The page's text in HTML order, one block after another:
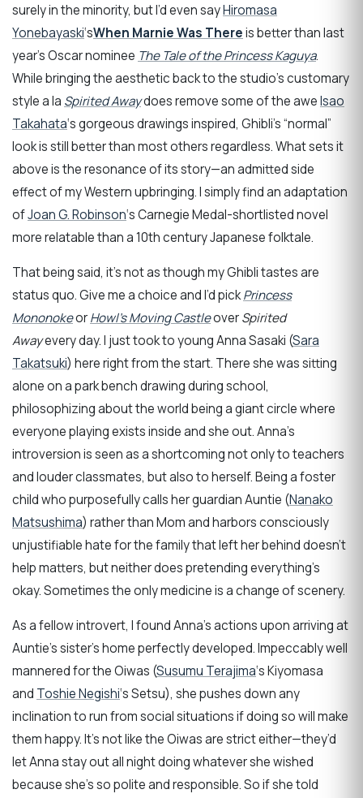
surely in the minority, but I’d even sayHiromasa
Yonebayaski‘sWhen Marnie Was Thereis better than last
year’s Oscar nominee The Tale of the Princess Kaguya.
While bringing the aesthetic back to the studio’s customary
style a la Spirited Awaydoes remove some of the aweIsao
Takahata‘s gorgeous drawings inspired, Ghibli’s “normal”
look is still better than most others regardless. What sets it
above is the resonance of its story—an admitted side
effect of my Western upbringing. I simply find an adaptation
ofJoan G. Robinson‘s Carnegie Medal-shortlisted novel
more relatable than a 10th century Japanese folktale.
That being said, it’s not as though my Ghibli tastes are
status quo. Give me a choice and I’d pickPrincess
MononokeorHowl’s Moving CastleoverSpirited
Awayevery day. I just took to young Anna Sasaki (Sara
Takatsuki) here right from the start. There she was sitting
alone on a park bench drawing during school,
philosophizing about the world being a giant circle where
everyone playing exists inside and she out. Anna’s
introversion is seen as a shortcoming not only to teachers
and louder classmates, but also to herself. Being a foster
child who purposefully calls her guardian Auntie (Nanako
Matsushima) rather than Mom and harbors consciously
unjustifiable hate for the family that left her behind doesn’t
help matters, but neither does pretending everything’s
okay. Sometimes the only medicine is a change of scenery.
As a fellow introvert, I found Anna’s actions upon arriving at
Auntie’s sister’s home perfectly developed. Impeccably well
mannered for the Oiwas (Susumu Terajima‘s Kiyomasa
and Toshie Negishi‘s Setsu), she pushes down any
inclination to run from social situations if doing so will make
them happy. It’s not like the Oiwas are strict either—they’d
let Anna stay out all night doing whatever she wished
because she’s so polite and responsible. So if she told